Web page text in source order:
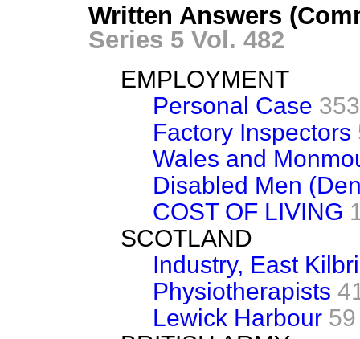
Written Answers
Series 5 Vol. 482
EMPLOYMENT
Personal Case
Factory Inspectors
Wales and
Disabled Men
COST OF LIVING
SCOTLAND
Industry, East
Physiotherapists
Lewick Harbour